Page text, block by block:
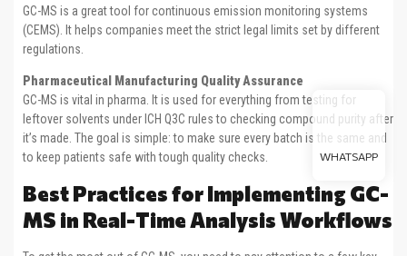
GC-MS is a great tool for continuous emission monitoring systems
(CEMS). It helps companies meet the strict legal limits set by different
regulations.
Pharmaceutical Manufacturing Quality Assurance
GC-MS is vital in pharma. It is used for everything from testing for
leftover solvents under ICH Q3C rules to checking compound purity after
it’s made. The goal is simple: to make sure every batch is the same and
to keep patients safe with tough quality checks.
Best Practices for Implementing GC-
MS in Real-Time Analysis Workflows
WHATSAPP